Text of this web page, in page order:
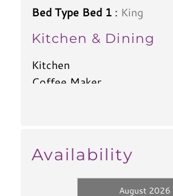
Bed Type Bed 1: King
Kitchen & Dining
Kitchen
Coffee Maker
Availability
August 2026